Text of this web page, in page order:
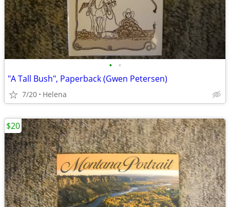
• •
"A Tall Bush", Paperback (Gwen Petersen)
7/20 Helena
$20